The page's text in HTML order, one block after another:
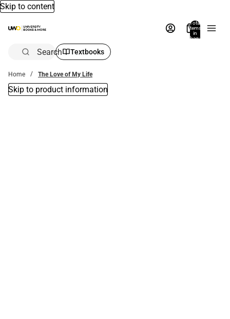
Skip to content
Total
items
in
bag:
Search Textbooks
Home The Love of My Life
Skip to product information